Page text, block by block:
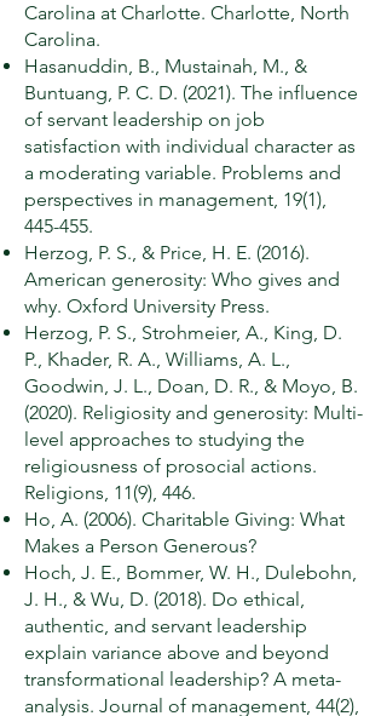
Carolina at Charlotte. Charlotte, North
Carolina.
Hasanuddin, B., Mustainah, M., &
Buntuang, P. C. D. (2021). The influence
of servant leadership on job
satisfaction with individual character as
a moderating variable. Problems and
perspectives in management, 19(1),
445-455.
Herzog, P. S., & Price, H. E. (2016).
American generosity: Who gives and
why. Oxford University Press.
Herzog, P. S., Strohmeier, A., King, D.
P., Khader, R. A., Williams, A. L.,
Goodwin, J. L., Doan, D. R., & Moyo, B.
(2020). Religiosity and generosity: Multi-
level approaches to studying the
religiousness of prosocial actions.
Religions, 11(9), 446.
Ho, A. (2006). Charitable Giving: What
Makes a Person Generous?
Hoch, J. E., Bommer, W. H., Dulebohn,
J. H., & Wu, D. (2018). Do ethical,
authentic, and servant leadership
explain variance above and beyond
transformational leadership? A meta-
analysis. Journal of management, 44(2),